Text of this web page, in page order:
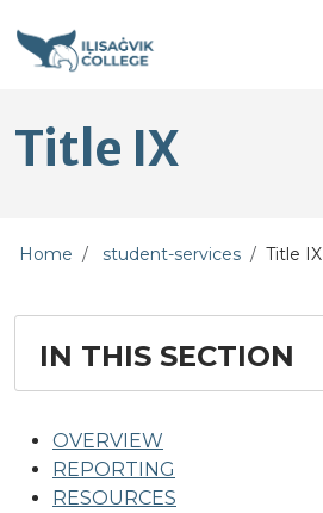
Title IX
Home student-services Title IX
IN THIS SECTION
OVERVIEW
REPORTING
RESOURCES